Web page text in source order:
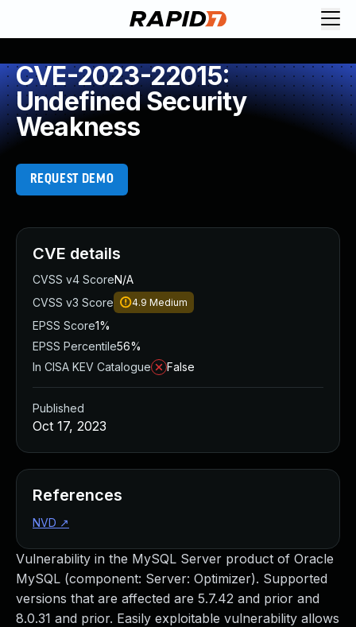
CVE-2023-22015:
Undefined Security
Weakness
REQUEST DEMO
Vulnerability in the MySQL Server product of Oracle
MySQL (component: Server: Optimizer). Supported
versions that are affected are 5.7.42 and prior and
8.0.31 and prior. Easily exploitable vulnerability allows
CVE details
CVSS v4 ScoreN/A
CVSS v3 Score
4.9 Medium
EPSS Score1%
EPSS Percentile56%
In CISA KEV Catalogue
False
Published
Oct 17, 2023
References
NVD ↗